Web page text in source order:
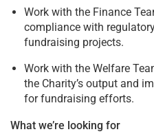
Work with the Finance
compliance with
fundraising projects.
Work with the Welfare
the Charity’s output and
for fundraising efforts.
What we’re looking for